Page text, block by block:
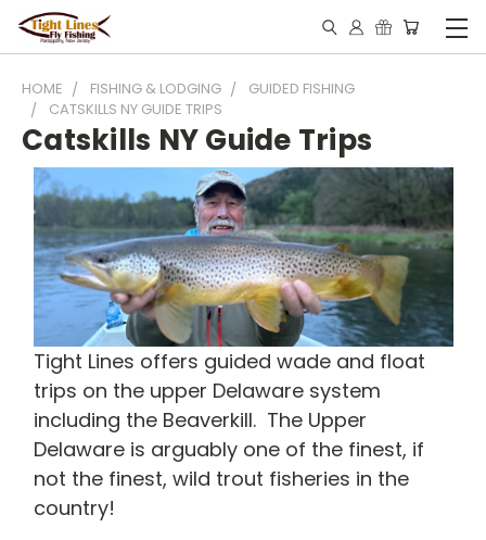
HOME FISHING & LODGING
GUIDED FISHING
CATSKILLS NY GUIDE TRIPS
Catskills NY Guide Trips
Tight Lines offers guided wade and float
trips on the upper Delaware system
including the Beaverkill. The Upper
Delaware is arguably one of the finest, if
not the finest, wild trout fisheries in the
country!